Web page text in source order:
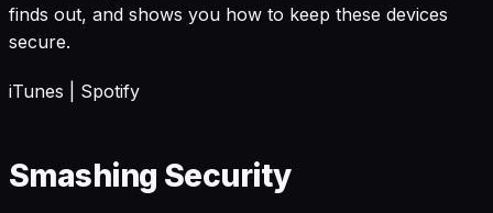
finds out, and shows you how to keep these devices
secure.
iTunes Spotify
Smashing Security